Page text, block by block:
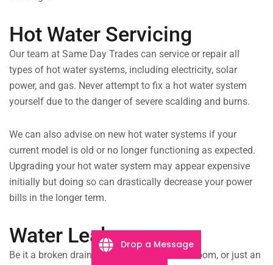
Hot Water Servicing
Our team at Same Day Trades can service or repair all
types of hot water systems, including electricity, solar
power, and gas. Never attempt to fix a hot water system
yourself due to the danger of severe scalding and burns.
We can also advise on new hot water systems if your
current model is old or no longer functioning as expected.
Upgrading your hot water system may appear expensive
initially but doing so can drastically decrease your power
bills in the longer term.
Water Leaks
Be it a broken drain pipe flooding your bathroom, or just an
Drop a Message